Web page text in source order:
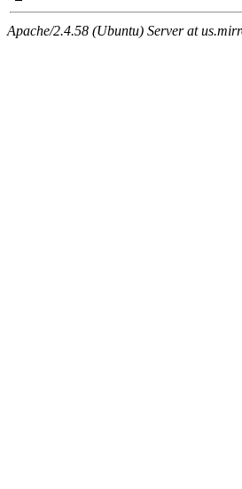
Apache/2.4.58 (Ubuntu) Server at